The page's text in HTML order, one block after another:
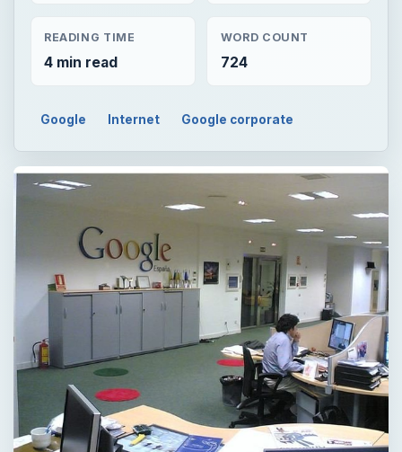
READING TIME
4 min read
WORD COUNT
724
Google Internet Google corporate